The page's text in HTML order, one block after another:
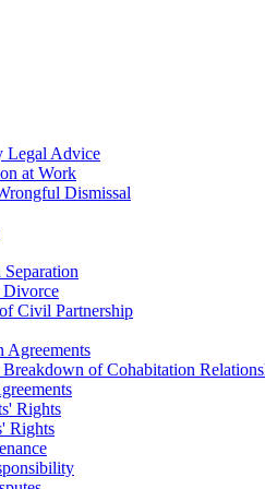
Legal Advice
at Work
Dismissal
Divorce
Civil Partnership
Agreements
Breakdown of Cohabitation
Rights
Rights